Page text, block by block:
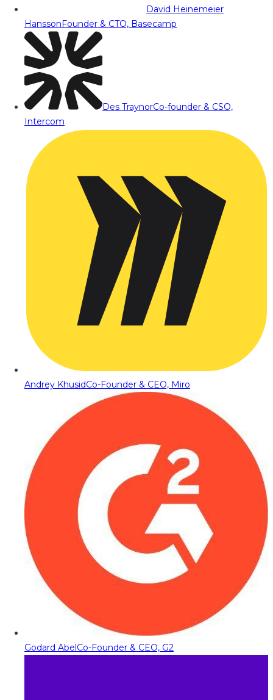
David Heinemeier
HanssonFounder & CTO, Basecamp
Des TraynorCo-founder & CSO,
Intercom
Andrey KhusidCo-Founder & CEO, Miro
Godard AbelCo-Founder & CEO, G2